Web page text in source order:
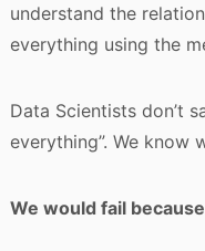
understand the
everything using the
Data Scientists don’t
everything”. We know
We would fail